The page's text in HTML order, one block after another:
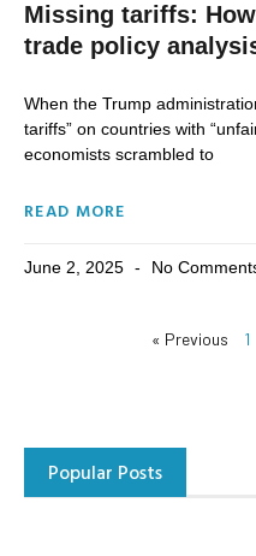
Missing tariffs:
trade policy
When the Trump
tariffs” on countries with
economists scrambled to
READ MORE
June 2, 2025 No
« Previous 1
Popular Posts